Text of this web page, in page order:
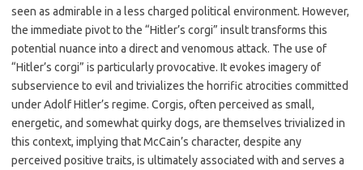
seen as admirable in a less charged political environment. However,
the immediate pivot to the “Hitler’s corgi” insult transforms this
potential nuance into a direct and venomous attack. The use of
“Hitler’s corgi” is particularly provocative. It evokes imagery of
subservience to evil and trivializes the horrific atrocities committed
under Adolf Hitler’s regime. Corgis, often perceived as small,
energetic, and somewhat quirky dogs, are themselves trivialized in
this context, implying that McCain’s character, despite any
perceived positive traits, is ultimately associated with and serves a